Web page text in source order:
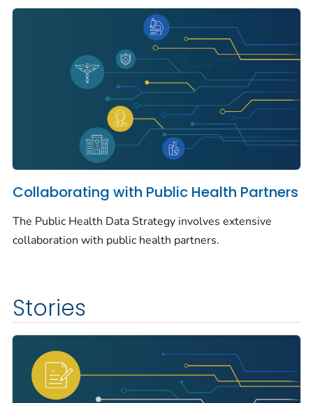
Collaborating with Public Health Partners
The Public Health Data Strategy involves extensive
collaboration with public health partners.
Stories